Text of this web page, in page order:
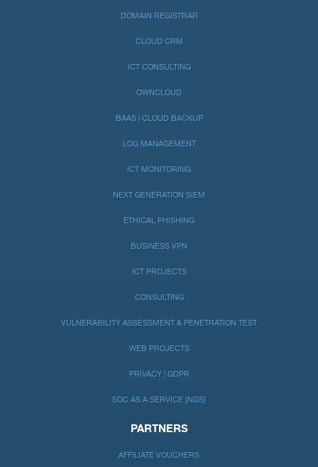
DOMAIN REGISTRAR
CLOUD CRM
ICT CONSULTING
OWNCLOUD
BAAS | CLOUD BACKUP
LOG MANAGEMENT
ICT MONITORING
NEXT GENERATION SIEM
ETHICAL PHISHING
BUSINESS VPN
ICT PROJECTS
CONSULTING
VULNERABILITY ASSESSMENT & PENETRATION TEST
WEB PROJECTS
PRIVACY | GDPR
SOC AS A SERVICE [NGS]
PARTNERS
AFFILIATE VOUCHERS